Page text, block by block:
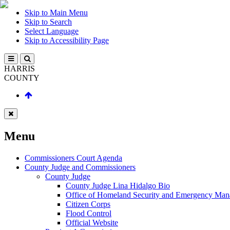
Skip to Main Menu
Skip to Search
Select Language
Skip to Accessibility Page
HARRIS
COUNTY
Menu
Commissioners Court Agenda
County Judge and Commissioners
County Judge
County Judge Lina Hidalgo Bio
Office of Homeland Security and Emergency
Citizen Corps
Flood Control
Official Website